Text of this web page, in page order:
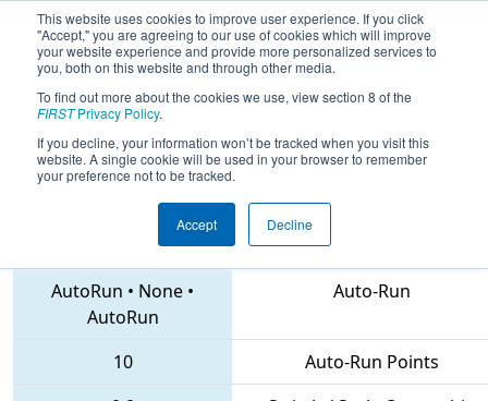
This website uses cookies to improve user experience. If you click
"Accept," you are agreeing to our use of cookies which will improve
your website experience and provide more personalized services to
you, both on this website and through other media.
To find out more about the cookies we use, view section 8 of the
FIRSTPrivacy Policy.
If you decline, your information won’t be tracked when you visit this
website. A single cookie will be used in your browser to remember
your preference not to be tracked.
Accept Decline
2018Qualification Match 13 -
Istanbul Regional
7228 • 2905 • 6415
AutoRun • None •
AutoRun
Auto-Run
10
Auto-Run Points